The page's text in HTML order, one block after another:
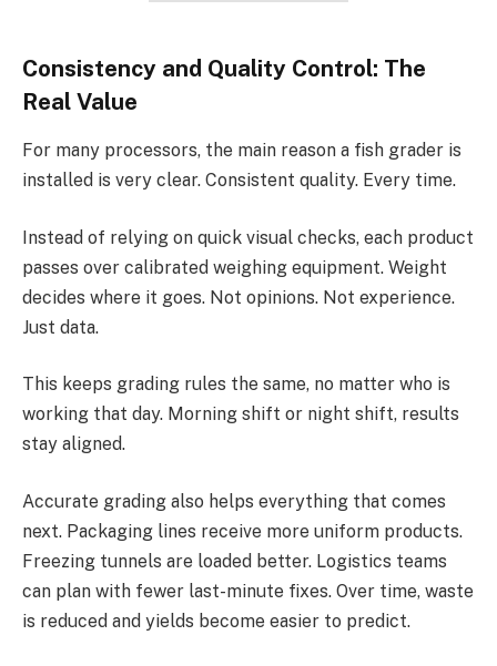
Consistency and Quality Control: The
Real Value
For many processors, the main reason a fish grader is
installed is very clear. Consistent quality. Every time.
Instead of relying on quick visual checks, each product
passes over calibrated weighing equipment. Weight
decides where it goes. Not opinions. Not experience.
Just data.
This keeps grading rules the same, no matter who is
working that day. Morning shift or night shift, results
stay aligned.
Accurate grading also helps everything that comes
next. Packaging lines receive more uniform products.
Freezing tunnels are loaded better. Logistics teams
can plan with fewer last-minute fixes. Over time, waste
is reduced and yields become easier to predict.